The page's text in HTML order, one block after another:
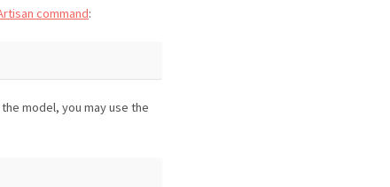
command:
model, you may use the